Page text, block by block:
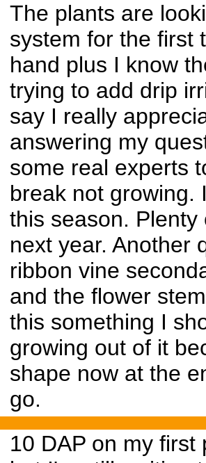
The plants are
system for the first
hand plus I know
trying to add drip
say I really
answering my
some real experts
break not growing.
this season.
next year. Another
ribbon vine
and the flower
this something I
growing out of it
shape now at the
go.
10 DAP on my